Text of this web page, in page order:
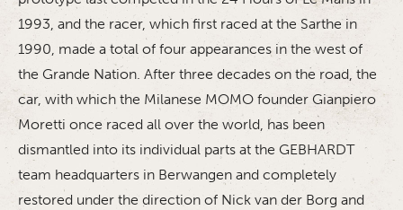
1993, and the racer, which first raced at the Sarthe in
1990, made a total of four appearances in the west of
the Grande Nation. After three decades on the road, the
car, with which the Milanese MOMO founder Gianpiero
Moretti once raced all over the world, has been
dismantled into its individual parts at the GEBHARDT
team headquarters in Berwangen and completely
restored under the direction of Nick van der Borg and